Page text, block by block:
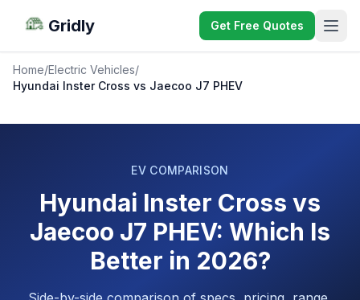
Gridly Get Free Quotes
Home/Electric Vehicles/
Hyundai Inster Cross vs Jaecoo J7 PHEV
EV COMPARISON
Hyundai Inster Cross vs
Jaecoo J7 PHEV: Which Is
Better in 2026?